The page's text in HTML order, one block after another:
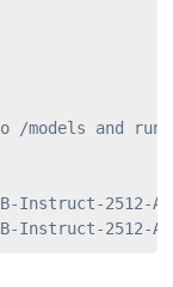
/models and
Instruct-
Instruct-2512-